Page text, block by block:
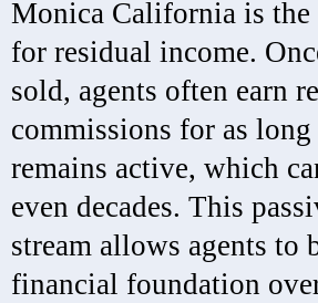
Monica California is
for residual income.
sold, agents often earn
commissions for as
remains active, which
even decades. This
stream allows agents to
financial foundation